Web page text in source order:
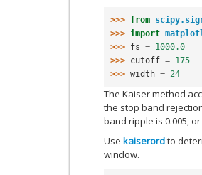
>>> from
>>> import
>>> fs = 1000.0
>>> cutoff = 175
>>> width = 24
The Kaiser method
the stop band
band ripple is 0.005,
Use kaiserordto
window.